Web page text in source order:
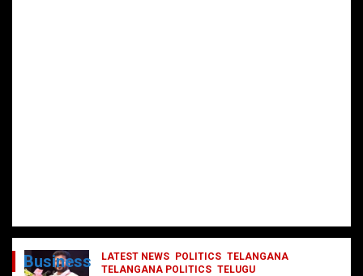
LATEST NEWS POLITICS TELANGANA
TELANGANA POLITICS TELUGU
Business